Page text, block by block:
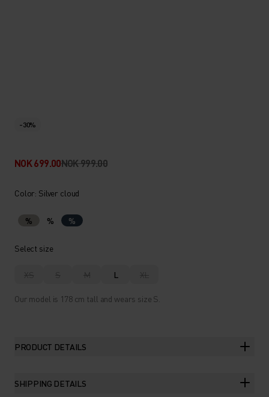
-30%
NOK 699.00NOK 999.00
Color: Silver cloud
% % %
Select size
XS S M L XL
Our model is 178 cm tall and wears size S.
PRODUCT DETAILS
SHIPPING DETAILS